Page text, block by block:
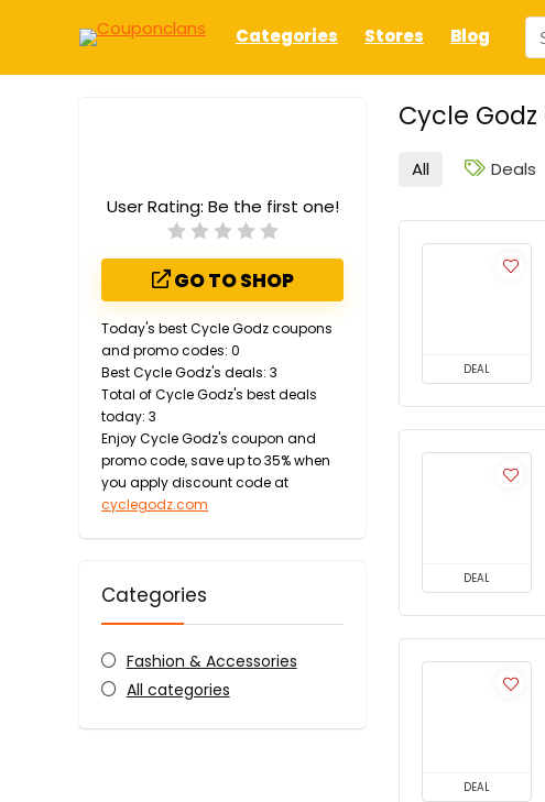
Categories Stores Blog
Cycle
User Rating: Be the first one!
GO TO SHOP
Today's best Cycle Godz coupons
and promo codes: 0
Best Cycle Godz's deals: 3
Total of Cycle Godz's best deals
today: 3
Enjoy Cycle Godz's coupon and
promo code, save up to 35% when
you apply discount code at
cyclegodz.com
Categories
Fashion & Accessories
All categories
All Deals
DEAL
DEAL
DEAL